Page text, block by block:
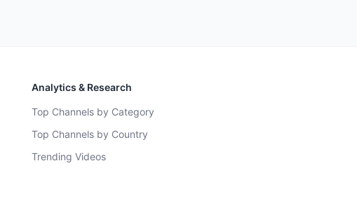
Analytics & Research
Top Channels by Category
Top Channels by Country
Trending Videos